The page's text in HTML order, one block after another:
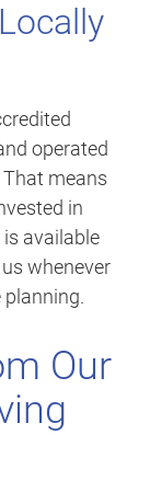
operated
means
in
available
whenever
Our